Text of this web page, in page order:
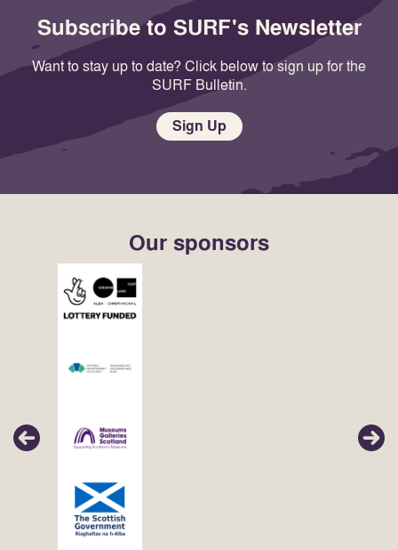
Subscribe to SURF's Newsletter
Want to stay up to date? Click below to sign up for the
SURF Bulletin.
Sign Up
Our sponsors